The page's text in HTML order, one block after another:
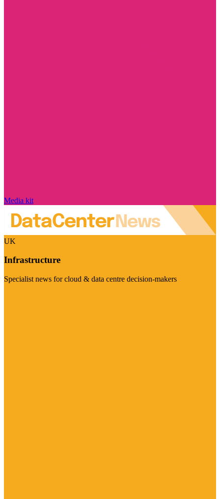
Media kit
UK
Infrastructure
Specialist news for cloud & data centre decision-makers